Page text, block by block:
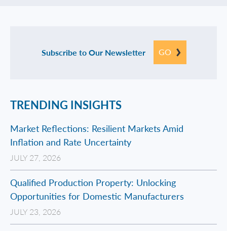
Subscribe to Our Newsletter GO
TRENDING INSIGHTS
Market Reflections: Resilient Markets Amid
Inflation and Rate Uncertainty
JULY 27, 2026
Qualified Production Property: Unlocking
Opportunities for Domestic Manufacturers
JULY 23, 2026